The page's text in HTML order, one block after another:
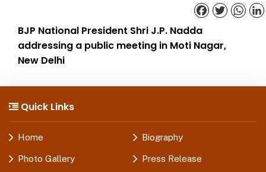
BJP National President Shri J.P. Nadda
addressing a public meeting in Moti Nagar,
New Delhi
Facebook
Twitter
Quick Links
Home Biography
Photo Gallery Press Release